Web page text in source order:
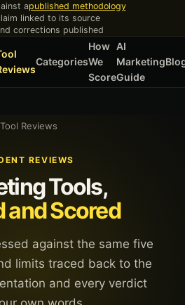
apublished methodology
linked to its source
corrections published
Categories
How
We
Score
AI
Marketing
Guide
Tool Reviews
REVIEWS
Tools,
and Scored
against the same five
limits traced back to the
and every verdict